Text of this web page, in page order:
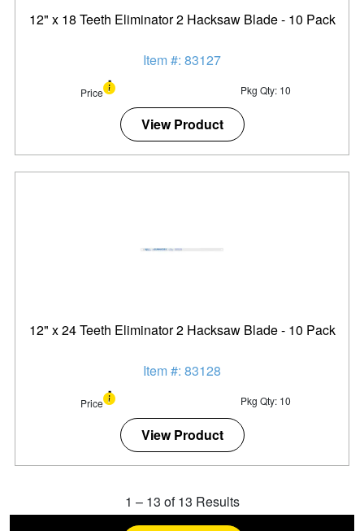
12" x 18 Teeth Eliminator 2 Hacksaw Blade - 10 Pack
Item #: 83127
Price Pkg Qty: 10
View Product
12" x 24 Teeth Eliminator 2 Hacksaw Blade - 10 Pack
Item #: 83128
Price Pkg Qty: 10
View Product
1 – 13 of13 Results